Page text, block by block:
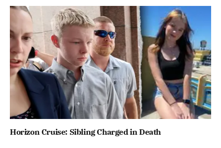
Horizon Cruise: Sibling Charged in Death